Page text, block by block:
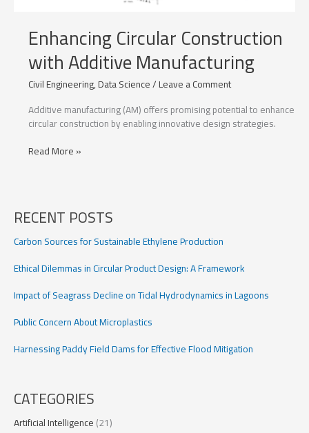
Enhancing Circular Construction
with Additive Manufacturing
Civil Engineering,Data Science/Leave a Comment
Additive manufacturing (AM) offers promising potential to enhance
circular construction by enabling innovative design strategies.
Enhancing
Manufacturing
Read More »
RECENT POSTS
Carbon Sources for Sustainable Ethylene Production
Ethical Dilemmas in Circular Product Design: A Framework
Impact of Seagrass Decline on Tidal Hydrodynamics in Lagoons
Public Concern About Microplastics
Harnessing Paddy Field Dams for Effective Flood Mitigation
CATEGORIES
Artificial Intelligence(21)